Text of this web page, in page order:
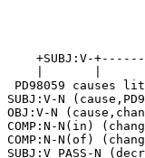
+SUBJ:V-
PD98059 causes
SUBJ:V-N
OBJ:V-N
COMP:N-N(in)
COMP:N-N(of)
SUBJ:V_PASS-N